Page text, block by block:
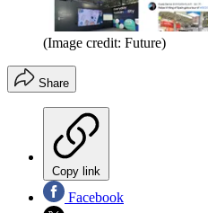
(Image credit: Future)
Share
Copy link
Facebook